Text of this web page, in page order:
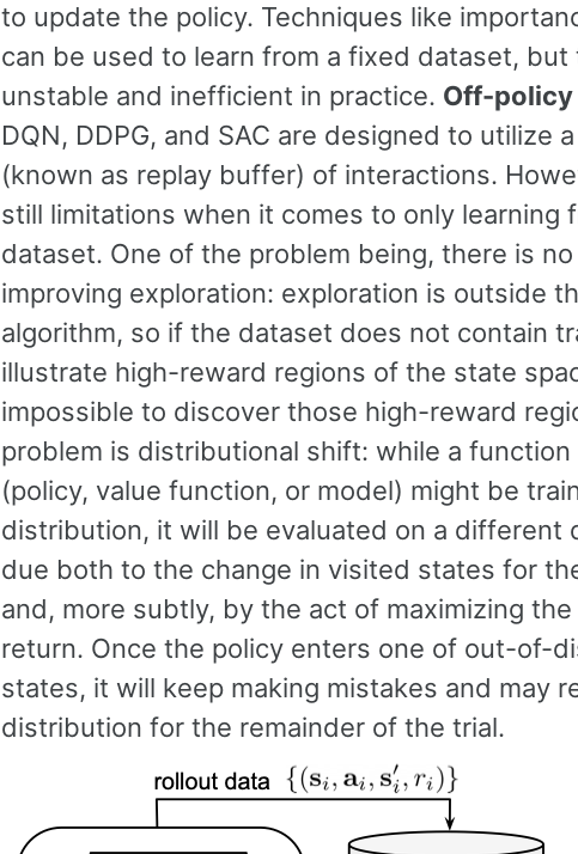
to update the policy. Techniques like
can be used to learn from a fixed dataset,
unstable and inefficient in practice. Off-policy
DQN, DDPG, and SAC are designed to utilize
(known as replay buffer) of interactions.
still limitations when it comes to only learning
dataset. One of the problem being, there is
improving exploration: exploration is outside
algorithm, so if the dataset does not contain
illustrate high-reward regions of the state
impossible to discover those high-reward
problem is distributional shift: while a function
(policy, value function, or model) might be
distribution, it will be evaluated on a different
due both to the change in visited states for
and, more subtly, by the act of maximizing
return. Once the policy enters one of out-of-
states, it will keep making mistakes and may
distribution for the remainder of the trial.